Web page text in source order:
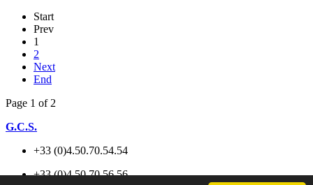
Start
Prev
1
2
Next
End
Page 1 of 2
G.C.S.
+33 (0)4.50.70.54.54
+33 (0)4.50.70.56.56